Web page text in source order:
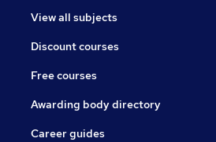
View all subjects
Discount courses
Free courses
Awarding body directory
Career guides